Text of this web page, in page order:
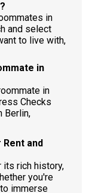
in
and select
to live with,
in
in
Checks
Berlin,
and
its rich history,
you're
immerse